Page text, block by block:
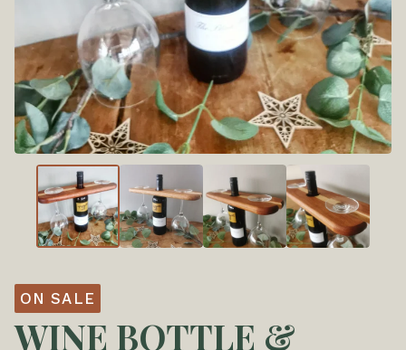
ON SALE
WINE BOTTLE &